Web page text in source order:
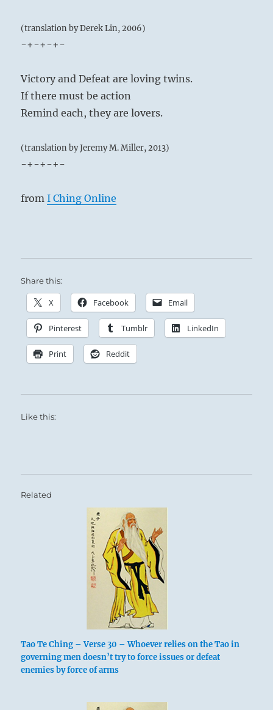
(translation by Derek Lin, 2006)
-+-+-+-
Victory and Defeat are loving twins.
If there must be action
Remind each, they are lovers.
(translation by Jeremy M. Miller, 2013)
-+-+-+-
fromI Ching Online
Share this:
X Facebook Email
Pinterest Tumblr LinkedIn
Print Reddit
Like this:
Related
Tao Te Ching – Verse 30 – Whoever relies on the Tao in
governing men doesn’t try to force issues or defeat
enemies by force of arms